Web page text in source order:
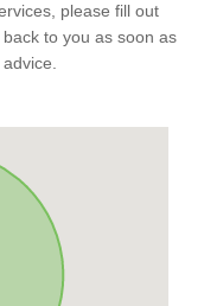
please fill out
to you as soon as